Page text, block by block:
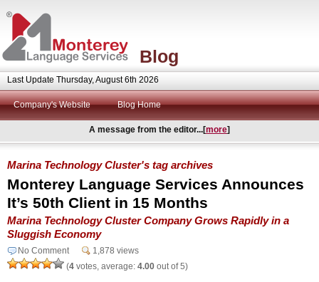
Blog
Last Update Thursday, August 6th 2026
Company's Website Blog Home
A message from the editor...[more]
Marina Technology Cluster's tag archives
Monterey Language Services Announces
It’s 50th Client in 15 Months
Marina Technology Cluster Company Grows Rapidly in a
Sluggish Economy
No Comment
1,878 views
(4 votes, average: 4.00 out of 5)